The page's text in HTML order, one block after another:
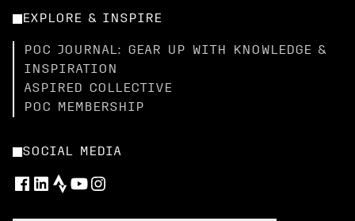
EXPLORE & INSPIRE
POC JOURNAL: GEAR UP WITH KNOWLEDGE &
INSPIRATION
ASPIRED COLLECTIVE
POC MEMBERSHIP
SOCIAL MEDIA